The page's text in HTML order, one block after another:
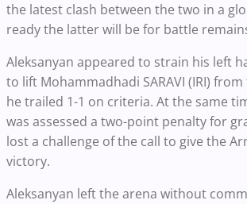
the latest clash between the two in a
ready the latter will be for battle
Aleksanyan appeared to strain his left
to lift Mohammadhadi SARAVI (IRI)
he trailed 1-1 on criteria. At the same
was assessed a two-point penalty for
lost a challenge of the call to give the
victory.
Aleksanyan left the arena without